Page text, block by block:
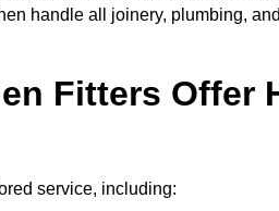
handle all joinery, plumbing,
Fitters Offer
service, including: